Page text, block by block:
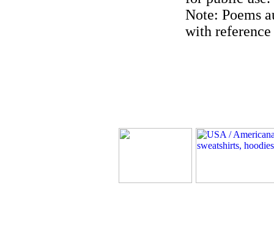
Note: Poems
with